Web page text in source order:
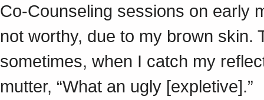
Co-Counseling sessions on early
not worthy, due to my brown skin.
sometimes, when I catch my
mutter, “What an ugly [expletive].”